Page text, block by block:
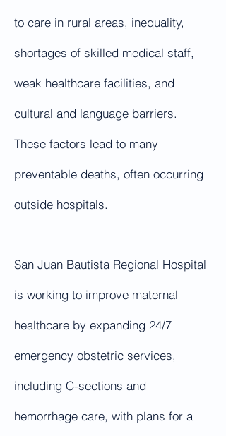
to care in rural areas, inequality,
shortages of skilled medical staff,
weak healthcare facilities, and
cultural and language barriers.
These factors lead to many
preventable deaths, often occurring
outside hospitals.
San Juan Bautista Regional Hospital
is working to improve maternal
healthcare by expanding 24/7
emergency obstetric services,
including C-sections and
hemorrhage care, with plans for a